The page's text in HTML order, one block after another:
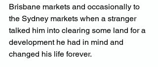
Brisbane markets and occasionally to
the Sydney markets when a stranger
talked him into clearing some land for a
development he had in mind and
changed his life forever.